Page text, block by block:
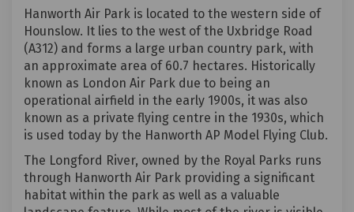
Hanworth Air Park is located to the western side of
Hounslow. It lies to the west of the Uxbridge Road
(A312) and forms a large urban country park, with
an approximate area of 60.7 hectares. Historically
known as London Air Park due to being an
operational airfield in the early 1900s, it was also
known as a private flying centre in the 1930s, which
is used today by the Hanworth AP Model Flying Club.
The Longford River, owned by the Royal Parks runs
through Hanworth Air Park providing a significant
habitat within the park as well as a valuable